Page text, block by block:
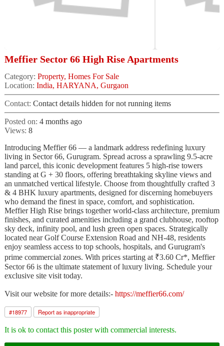
Meffier Sector 66 High Rise Apartments
Category: Property, Homes For Sale
Location: India, HARYANA, Gurgaon
Contact: Contact details hidden for not running items
Posted on: 4 months ago
Views: 8
Introducing Meffier 66 — a landmark address redefining luxury
living in Sector 66, Gurugram. Spread across a sprawling 9.5-acre
land parcel, this iconic development features 5 high-rise towers
standing at G + 30 floors, offering breathtaking skyline views and
an unmatched vertical lifestyle. Choose from thoughtfully crafted 3
& 4 BHK luxury apartments, designed for discerning homebuyers
who demand the finest in space, comfort, and sophistication.
Meffier High Rise brings together world-class architecture, premium
finishes, and curated amenities including a grand clubhouse, rooftop
sky deck, infinity pool, and lush green open spaces. Strategically
located near Golf Course Extension Road and NH-48, residents
enjoy seamless access to top schools, hospitals, and Gurugram's
prime commercial zones. With prices starting at ₹3.60 Cr*, Meffier
Sector 66 is the ultimate statement of luxury living. Schedule your
exclusive site visit today.
Visit our website for more details:- https://meffier66.com/
#18977 Report as inappropriate
It is ok to contact this poster with commercial interests.